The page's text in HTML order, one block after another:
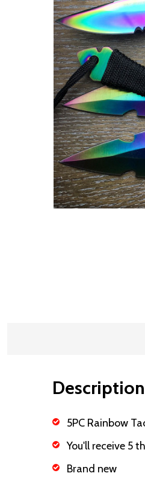
Description
5PC Rainbow
You'll receive 5
Brand new